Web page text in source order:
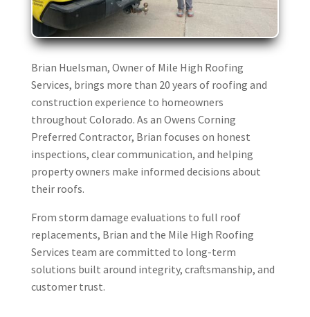
Brandy King
Mar 6

Thank you so much for being part of
The Good Contractors List! We are
always happy to bring on GOOD
contractors who have passed our
rigorous background checks and met
all the other requirements we have in
place to protect
... More
Brian Huelsman, Owner of Mile High Roofing
Services, brings more than 20 years of roofing and
construction experience to homeowners
throughout Colorado. As an Owens Corning
Preferred Contractor, Brian focuses on honest
inspections, clear communication, and helping
property owners make informed decisions about
their roofs.
From storm damage evaluations to full roof
replacements, Brian and the Mile High Roofing
Services team are committed to long-term
solutions built around integrity, craftsmanship, and
customer trust.